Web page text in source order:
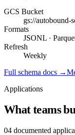
GCS Bucket
gs://autobound-
Formats
JSONL ·
Refresh
Weekly
Full schema docs →
Applications
What teams
04 documented